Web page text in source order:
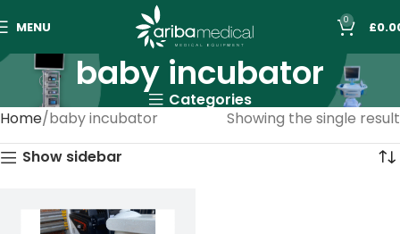
MENU 0 £
baby incubator
Categories
Home baby incubator
Showing the single result
Show sidebar